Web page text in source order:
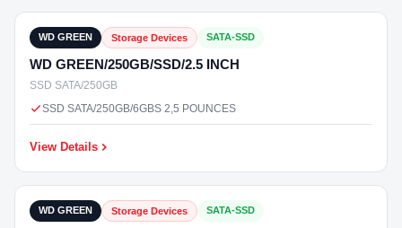
WD GREEN Storage Devices SATA-SSD
WD GREEN/250GB/SSD/2.5 INCH
SSD SATA/250GB
SSD SATA/250GB/6GBS 2,5 POUNCES
View Details
WD GREEN Storage Devices SATA-SSD